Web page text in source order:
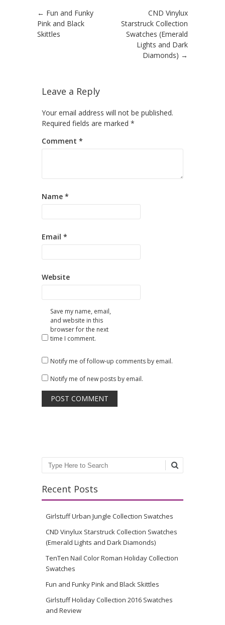
Post navigation
← Fun and Funky
Pink and Black
Skittles
CND Vinylux
Starstruck Collection
Swatches (Emerald
Lights and Dark
Diamonds) →
Leave a Reply
Your email address will not be published.
Required fields are marked *
Comment *
Name *
Email *
Website
Save my name, email,
and website in this
browser for the next
time I comment.
Notify me of follow-up comments by email.
Notify me of new posts by email.
Search
Recent Posts
Girlstuff Urban Jungle Collection Swatches
CND Vinylux Starstruck Collection Swatches
(Emerald Lights and Dark Diamonds)
TenTen Nail Color Roman Holiday Collection
Swatches
Fun and Funky Pink and Black Skittles
Girlstuff Holiday Collection 2016 Swatches
and Review